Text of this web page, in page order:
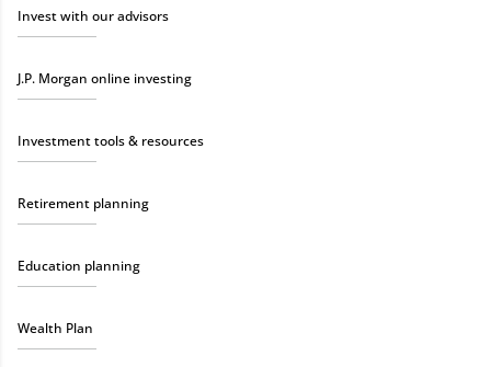
Invest with our advisors
J.P. Morgan online investing
Investment tools & resources
Retirement planning
Education planning
Wealth Plan